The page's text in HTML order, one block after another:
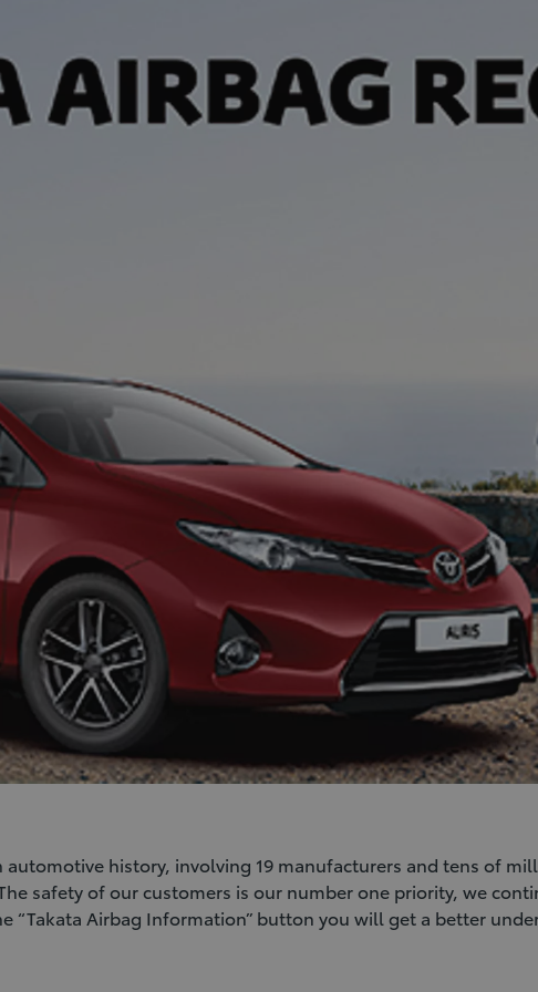
automotive history, involving 19 manufacturers and tens of
safety of our customers is our number one priority, we
“Takata Airbag Information” button you will get a better